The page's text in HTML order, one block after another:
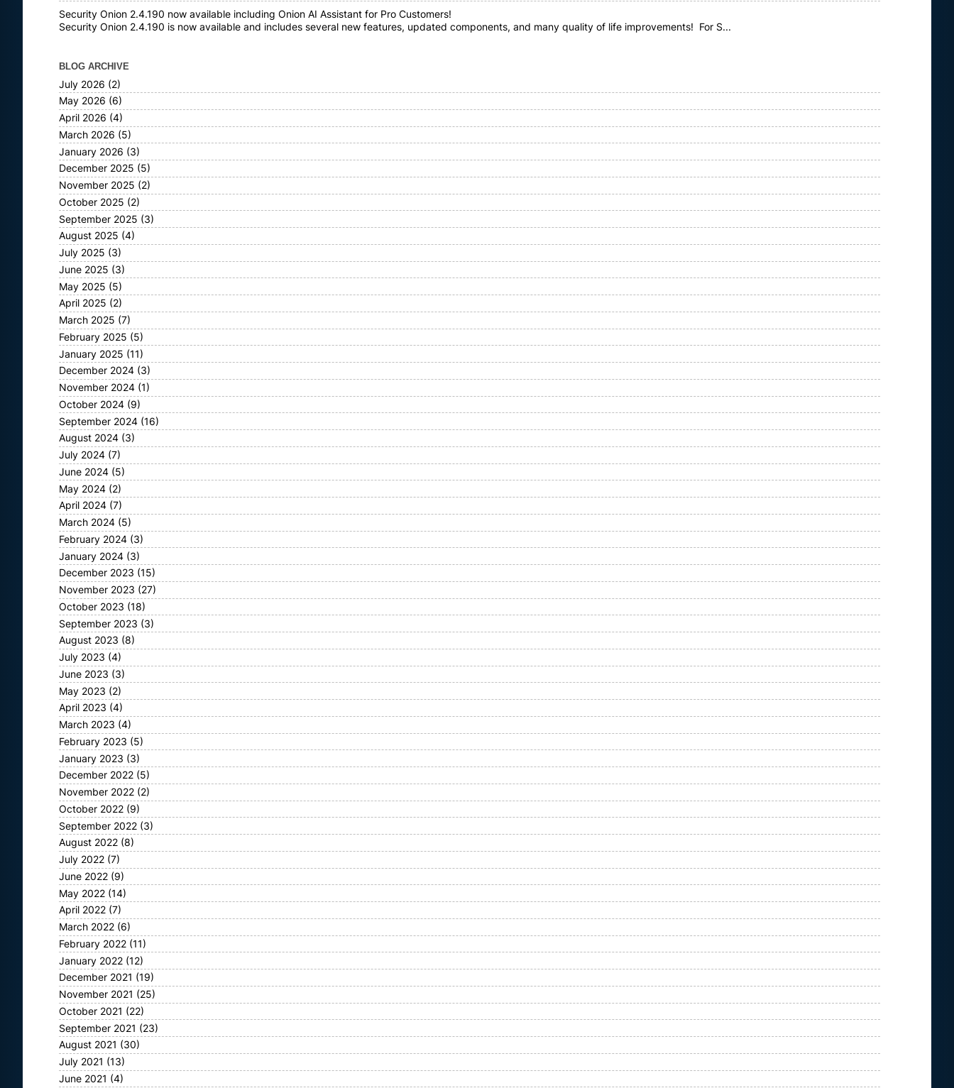
Security Onion 2.4.190 now available including Onion AI Assistant for Pro Customers!
Security Onion 2.4.190 is now available and includes several new features, updated components, and many quality of life improvements! For S...
BLOG ARCHIVE
July 2026 (2)
May 2026 (6)
April 2026 (4)
March 2026 (5)
January 2026 (3)
December 2025 (5)
November 2025 (2)
October 2025 (2)
September 2025 (3)
August 2025 (4)
July 2025 (3)
June 2025 (3)
May 2025 (5)
April 2025 (2)
March 2025 (7)
February 2025 (5)
January 2025 (11)
December 2024 (3)
November 2024 (1)
October 2024 (9)
September 2024 (16)
August 2024 (3)
July 2024 (7)
June 2024 (5)
May 2024 (2)
April 2024 (7)
March 2024 (5)
February 2024 (3)
January 2024 (3)
December 2023 (15)
November 2023 (27)
October 2023 (18)
September 2023 (3)
August 2023 (8)
July 2023 (4)
June 2023 (3)
May 2023 (2)
April 2023 (4)
March 2023 (4)
February 2023 (5)
January 2023 (3)
December 2022 (5)
November 2022 (2)
October 2022 (9)
September 2022 (3)
August 2022 (8)
July 2022 (7)
June 2022 (9)
May 2022 (14)
April 2022 (7)
March 2022 (6)
February 2022 (11)
January 2022 (12)
December 2021 (19)
November 2021 (25)
October 2021 (22)
September 2021 (23)
August 2021 (30)
July 2021 (13)
June 2021 (4)